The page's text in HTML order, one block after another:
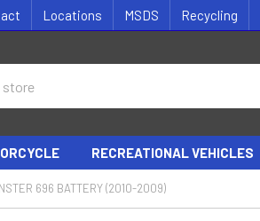
Locations MSDS Recycling
RECREATIONAL VEHICLES
696 BATTERY (2010-2009)